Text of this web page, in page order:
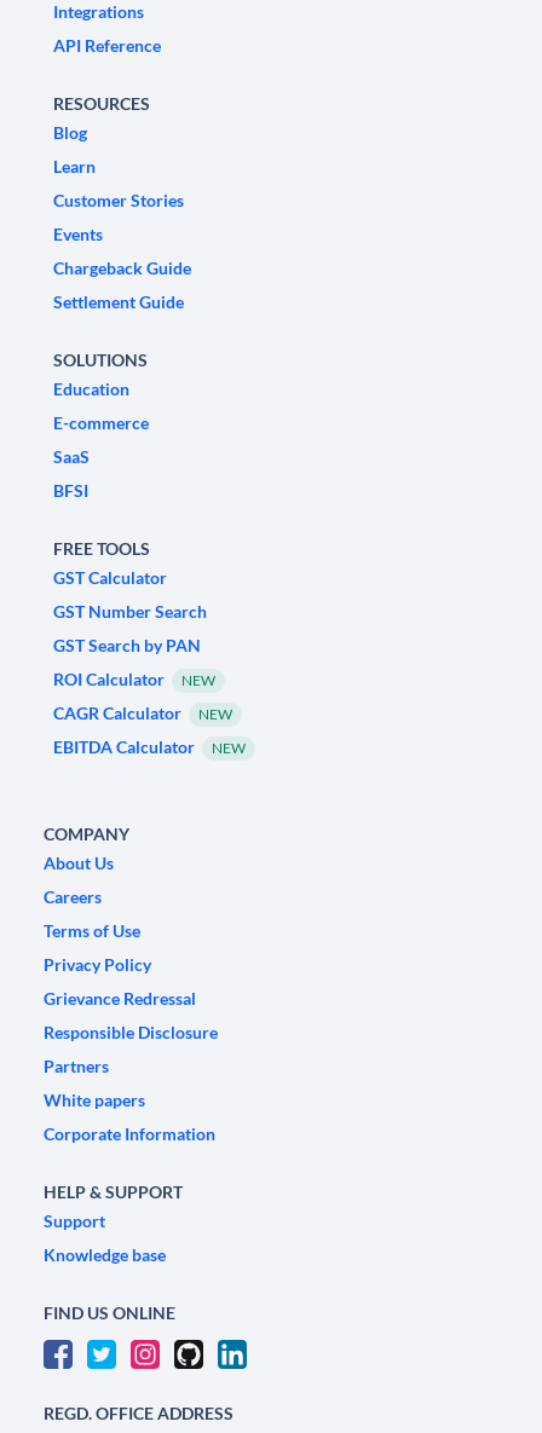
Integrations
API Reference
RESOURCES
Blog
Learn
Customer Stories
Events
Chargeback Guide
Settlement Guide
SOLUTIONS
Education
E-commerce
SaaS
BFSI
FREE TOOLS
GST Calculator
GST Number Search
GST Search by PAN
ROI Calculator
NEW
CAGR Calculator NEW
EBITDA Calculator NEW
COMPANY
About Us
Careers
Terms of Use
Privacy Policy
Grievance Redressal
Responsible Disclosure
Partners
White papers
Corporate Information
HELP & SUPPORT
Support
Knowledge base
FIND US ONLINE
REGD. OFFICE ADDRESS